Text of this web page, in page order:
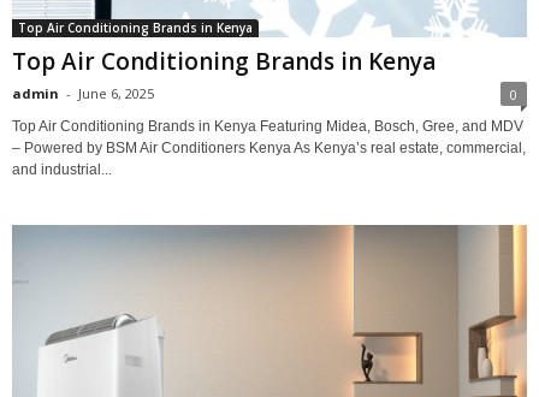
Top Air Conditioning Brands in Kenya
Top Air Conditioning Brands in Kenya
admin - June 6, 2025 0
Top Air Conditioning Brands in Kenya Featuring Midea, Bosch, Gree, and MDV
– Powered by BSM Air Conditioners Kenya As Kenya’s real estate, commercial,
and industrial...